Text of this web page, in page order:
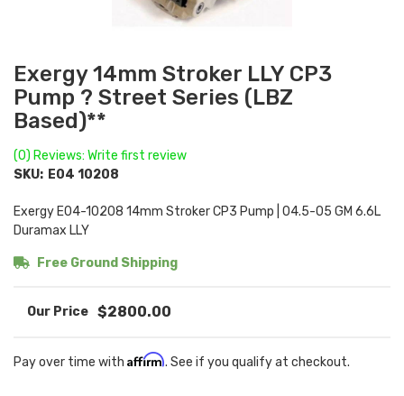
Exergy 14mm Stroker LLY CP3
Pump ? Street Series (LBZ
Based)**
(0) Reviews: Write first review
SKU: E04 10208
Exergy E04-10208 14mm Stroker CP3 Pump | 04.5-05 GM 6.6L
Duramax LLY
Free Ground Shipping
$2800.00
Pay over time with Affirm. See if you qualify at checkout.